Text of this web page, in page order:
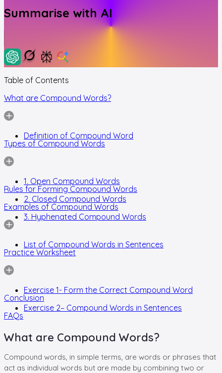
Summarise with AI
Table of Contents
What are Compound Words?
Definition of Compound Word
Types of Compound Words
1. Open Compound Words
2. Closed Compound Words
3. Hyphenated Compound Words
Rules for Forming Compound Words
Examples of Compound Words
List of Compound Words in Sentences
Practice Worksheet
Exercise 1- Form the Correct Compound Word
Exercise 2– Compound Words in Sentences
Conclusion
FAQs
What are Compound Words?
Compound words, in simple terms, are words or phrases that
act as individual words but are made by combining two or